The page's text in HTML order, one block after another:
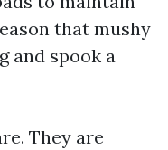
that mushy
and spook a
They are